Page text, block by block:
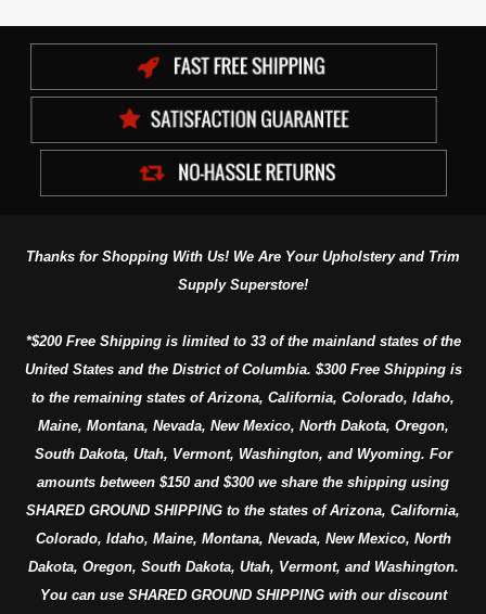
Thanks for Shopping With Us! We Are Your Upholstery and Trim
Supply Superstore!
*$200 Free Shipping is limited to 33 of the mainland states of the
United States and the District of Columbia. $300 Free Shipping is
to the remaining states of Arizona, California, Colorado, Idaho,
Maine, Montana, Nevada, New Mexico, North Dakota, Oregon,
South Dakota, Utah, Vermont, Washington, and Wyoming. For
amounts between $150 and $300 we share the shipping using
SHARED GROUND SHIPPING to the states of Arizona, California,
Colorado, Idaho, Maine, Montana, Nevada, New Mexico, North
Dakota, Oregon, South Dakota, Utah, Vermont, and Washington.
You can use SHARED GROUND SHIPPING with our discount